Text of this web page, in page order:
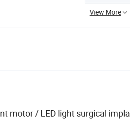
View More
motor / LED light surgical